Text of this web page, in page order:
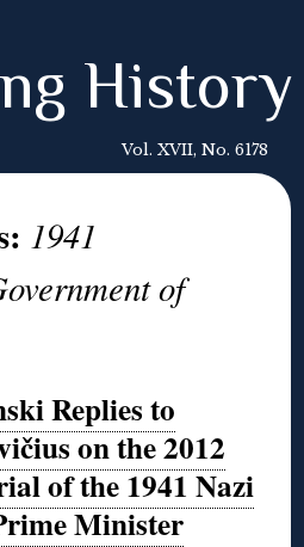
History
Vol. XVII, No. 6178
1941
of
Replies to
on the 2012
of the 1941 Nazi
Minister